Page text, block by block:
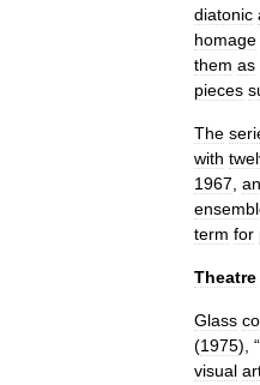
diatonic
homage
them as
pieces
The
with
1967
term for
Theatre
Glass
(1975), “
visual